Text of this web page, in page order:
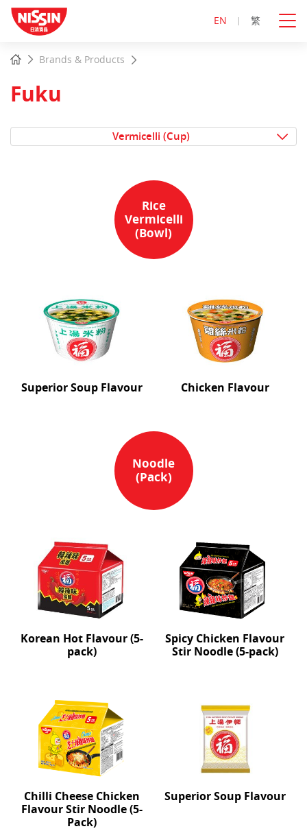
EN 繁
main HomeBrands & Products
Fuku
Vermicelli (Cup)
Rice
Vermicelli
(Bowl)
Superior Soup Flavour Chicken Flavour
Noodle
(Pack)
Korean Hot Flavour (5-
pack)
Spicy Chicken Flavour
Stir Noodle (5-pack)
Chilli Cheese Chicken
Flavour Stir Noodle (5-
Pack)
Superior Soup Flavour